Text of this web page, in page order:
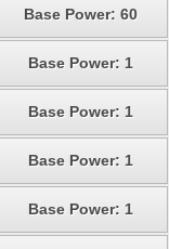
Base Power: 60
Base Power: 1
Base Power: 1
Base Power: 1
Base Power: 1